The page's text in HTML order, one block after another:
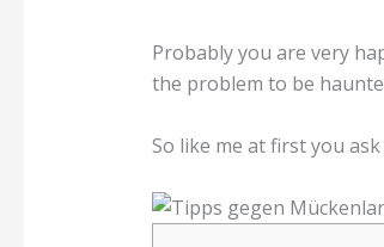
Probably you are very
the problem to be
So like me at first you